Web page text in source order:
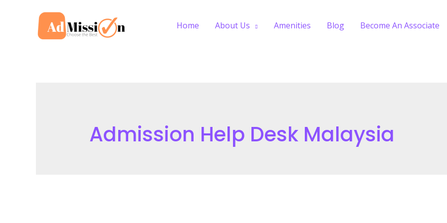
Home About Us Amenities Blog Become An Associate
Admission Help Desk Malaysia